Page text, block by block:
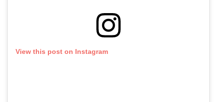
View this post on Instagram